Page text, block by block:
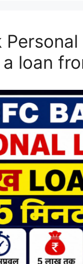
Personal
loan